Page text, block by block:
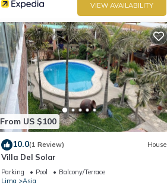
VIEW AVAILABILITY
From US $100
10.0(1 Review) House
Villa Del Solar
Parking Pool
Balcony/Terrace
Lima
Asia